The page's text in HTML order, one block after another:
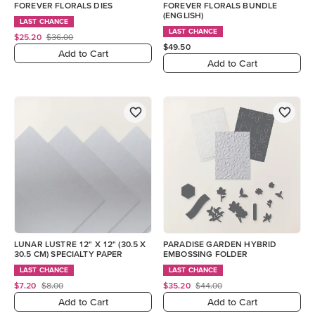
FOREVER FLORALS DIES
LAST CHANCE
$25.20 $36.00
Add to Cart
FOREVER FLORALS BUNDLE
(ENGLISH)
LAST CHANCE
$49.50
Add to Cart
LUNAR LUSTRE 12" X 12" (30.5 X
30.5 CM) SPECIALTY PAPER
LAST CHANCE
$7.20 $8.00
Add to Cart
PARADISE GARDEN HYBRID
EMBOSSING FOLDER
LAST CHANCE
$35.20 $44.00
Add to Cart